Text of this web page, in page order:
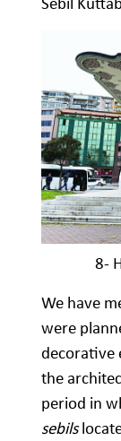
8-
We have
were
decorative
the
period in
sebils